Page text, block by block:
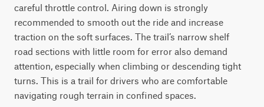
careful throttle control. Airing down is strongly
recommended to smooth out the ride and increase
traction on the soft surfaces. The trail’s narrow shelf
road sections with little room for error also demand
attention, especially when climbing or descending tight
turns. This is a trail for drivers who are comfortable
navigating rough terrain in confined spaces.